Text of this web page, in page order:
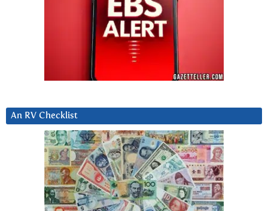
An RV Checklist